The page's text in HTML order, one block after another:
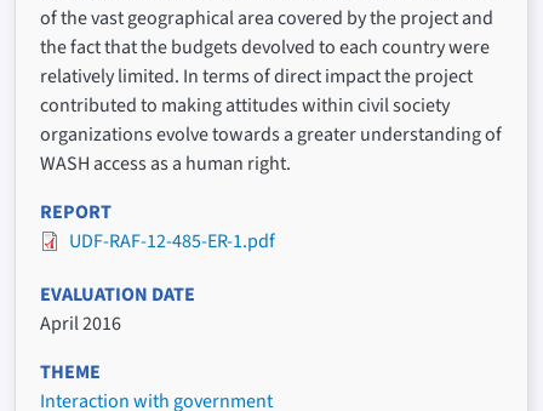
of the vast geographical area covered by the project and
the fact that the budgets devolved to each country were
relatively limited. In terms of direct impact the project
contributed to making attitudes within civil society
organizations evolve towards a greater understanding of
WASH access as a human right.
REPORT
UDF-RAF-12-485-ER-1.pdf
EVALUATION DATE
April 2016
THEME
Interaction with government